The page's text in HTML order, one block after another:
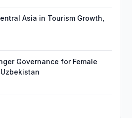
Asia in Tourism Growth,
Governance for Female